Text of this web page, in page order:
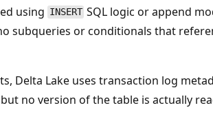
using INSERT SQL logic or append
subqueries or conditionals that
Delta Lake uses transaction log
no version of the table is actually